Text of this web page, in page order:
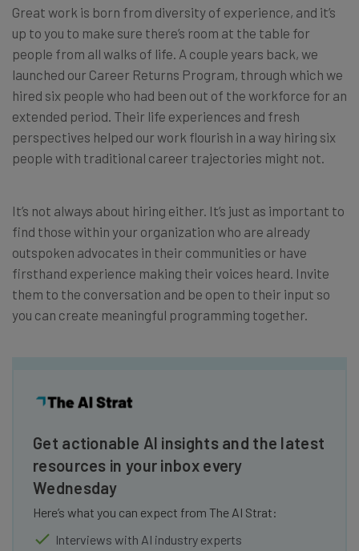
Great work is born from diversity of experience, and it’s
up to you to make sure there’s room at the table for
people from all walks of life. A couple years back, we
launched our Career Returns Program, through which we
hired six people who had been out of the workforce for an
extended period. Their life experiences and fresh
perspectives helped our work flourish in a way hiring six
people with traditional career trajectories might not.
It’s not always about hiring either. It’s just as important to
find those within your organization who are already
outspoken advocates in their communities or have
firsthand experience making their voices heard. Invite
them to the conversation and be open to their input so
you can create meaningful programming together.
Get actionable AI insights and the latest
resources in your inbox every
Wednesday
Here’s what you can expect from The AI Strat:
Interviews with AI industry experts